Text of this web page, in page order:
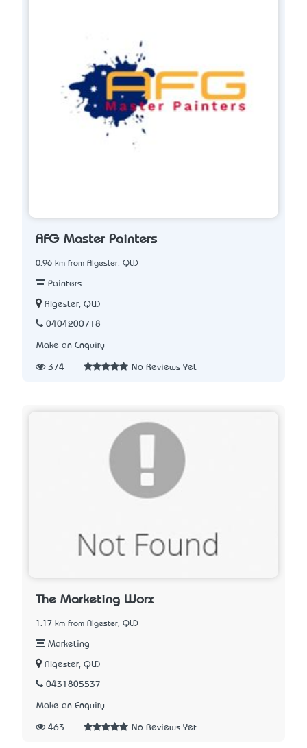
AFG Master Painters
0.96 km from Algester, QLD
Painters
Algester, QLD
0404200718
Make an Enquiry
374 No Reviews Yet
The Marketing Worx
1.17 km from Algester, QLD
Marketing
Algester, QLD
0431805537
Make an Enquiry
463 No Reviews Yet